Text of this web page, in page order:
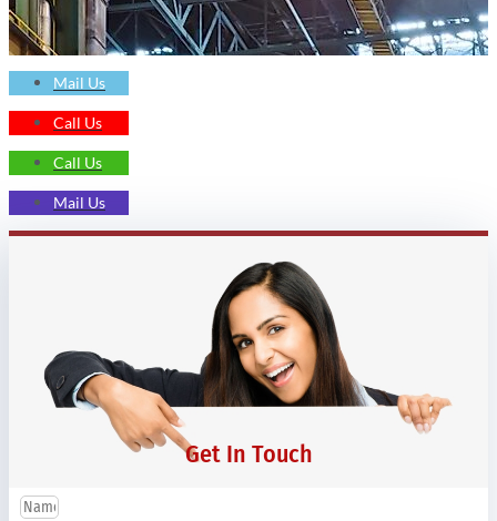
Mail Us
Call Us
Call Us
Mail Us
Get In Touch